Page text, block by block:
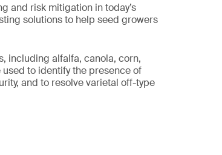
and risk mitigation in today’s
solutions to help seed growers
including alfalfa, canola, corn,
to identify the presence of
and to resolve varietal off-type